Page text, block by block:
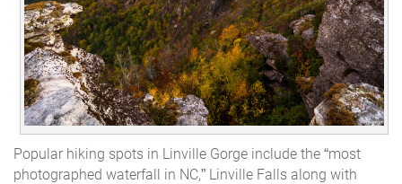
Popular hiking spots in Linville Gorge include the “most
photographed waterfall in NC,” Linville Falls along with